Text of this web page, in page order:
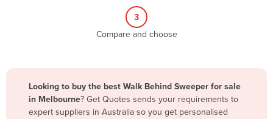
Bosnia and Herzegovina
Botswana
3
Compare and choose
Looking to buy the best Walk Behind Sweeper for sale
in Melbourne? Get Quotes sends your requirements to
expert suppliers in Australia so you get personalised